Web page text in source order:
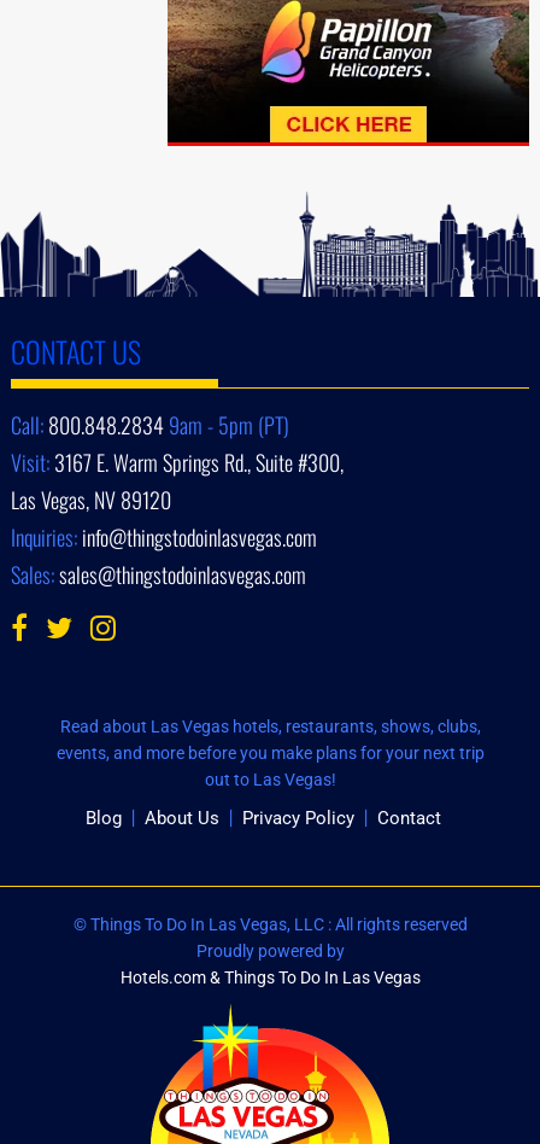
CONTACT US
Call:800.848.28349am - 5pm (PT)
Visit:3167 E. Warm Springs Rd., Suite #300,
Las Vegas, NV 89120
Inquiries:info@thingstodoinlasvegas.com
Sales:sales@thingstodoinlasvegas.com
Read about Las Vegas hotels, restaurants, shows, clubs,
events, and more before you make plans for your next trip
out to Las Vegas!
Blog About Us Privacy Policy Contact
© Things To Do In Las Vegas, LLC : All rights reserved
Proudly powered by
Hotels.com & Things To Do In Las Vegas